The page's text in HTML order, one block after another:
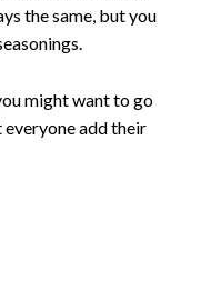
the same, but you
might want to go
everyone add their